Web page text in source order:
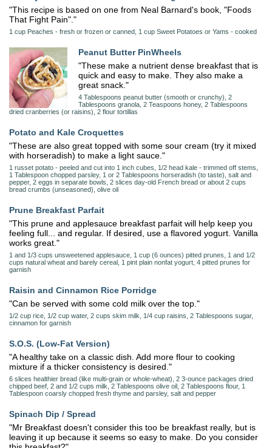
"This recipe is based on one from Neal Barnard's book, "Foods
That Fight Pain"."
1 cup Peaches - fresh or frozen or canned, 1 cup Sweet Potatoes or Yams - cooked
Peanut Butter PinWheels
"These make a nutrient dense breakfast that is
quick and easy to make. They also make a
great snack."
4 Tablespoons peanut butter (smooth or crunchy), 2
Tablespoons granola, 2 Teaspoons honey, 2 Tablespoons
dried cranberries (or raisins), 2 flour tortillas
Potato and Kale Croquettes
"These are also great topped with some sour cream (try it mixed
with horseradish) to make a light sauce."
1 russet potato - peeled and cut into 1 inch cubes, 1/2 head kale - trimmed off stems,
1 Tablespoon chopped parsley, 1 or 2 Tablespoons horseradish (to taste), salt and
pepper, 2 eggs in separate bowls, 2 slices day-old French bread or about 2 cups
bread crumbs (unseasoned), olive oil
Prune Breakfast Parfait
"This prune and applesauce breakfast parfait will help keep you
feeling full... and regular. If desired, use a flavored yogurt. Vanilla
works great."
1 and 1/3 cups unsweetened applesauce, 1 cup (6 ounces) pitted prunes, 1 and 1/2
cups natural wheat and barely cereal, 1 pint plain nonfat yogurt, 4 pitted prunes for
garnish
Raisin and Cinnamon Rice Porridge
"Can be served with some cold milk over the top."
1/2 cup rice, 1/2 cup water, 2 cups skim milk, 1/4 cup raisins, 2 Tablespoons sugar,
cinnamon for garnish
S.O.S. (Low-Fat Version)
"A healthy take on a classic dish. Add more flour to cooking
mixture if a thicker consistency is desired."
6 slices healthier bread (like multi-grain or whole-wheat), 2 3-ounce packages dried
chipped beef, 2 and 1/2 cups milk, 2 Tablespoons olive oil, 2 Tablespoons flour, 1
Tablespoon coarsly chopped fresh thyme and parsley, salt and pepper
Spinach Dip / Spread
"Mr Breakfast doesn't consider this too be breakfast really, but is
leaving it up because it seems so easy to make. Do you consider